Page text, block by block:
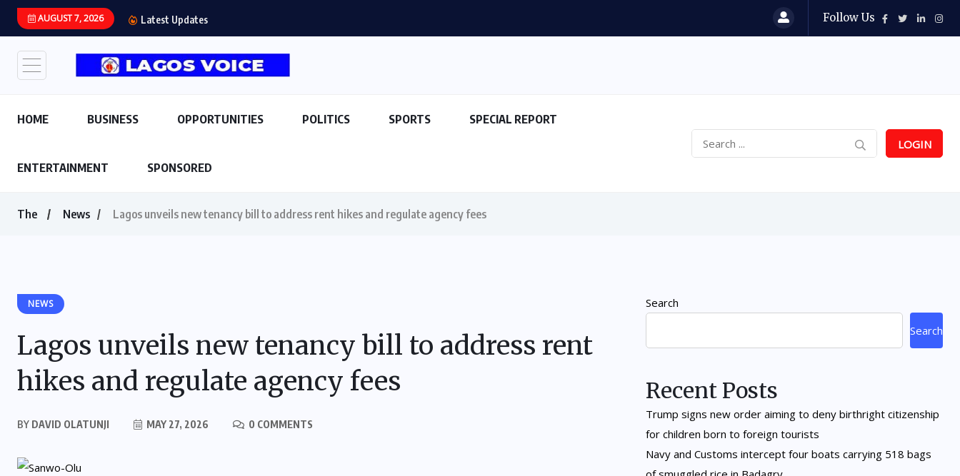
AUGUST 7, 2026 Latest Updates Follow Us
HOME BUSINESS OPPORTUNITIES POLITICS SPORTS SPECIAL REPORT
ENTERTAINMENT SPONSORED
LOGIN
The News Lagos unveils new tenancy bill to address rent hikes and regulate agency fees
NEWS
Lagos unveils new tenancy bill to address rent
hikes and regulate agency fees
BY DAVID OLATUNJI MAY 27, 2026 0 COMMENTS
Search
Search
Recent Posts
Trump signs new order aiming to deny birthright citizenship
for children born to foreign tourists
Navy and Customs intercept four boats carrying 518 bags